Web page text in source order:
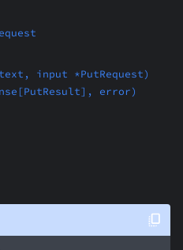
input *PutRequest)
error)